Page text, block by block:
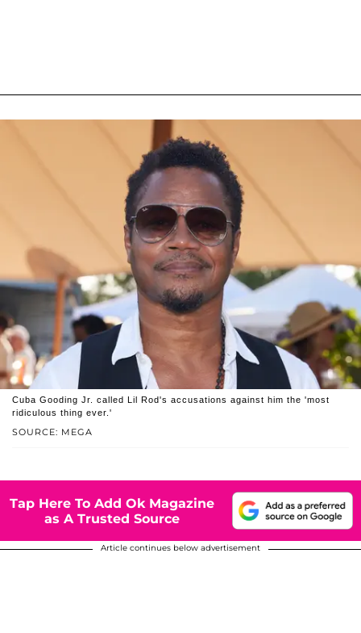
SOURCE: MEGA
Cuba Gooding Jr. called Lil Rod's accusations against him the 'most
ridiculous thing ever.'
Tap Here To Add Ok Magazine
as A Trusted Source
Article continues below advertisement